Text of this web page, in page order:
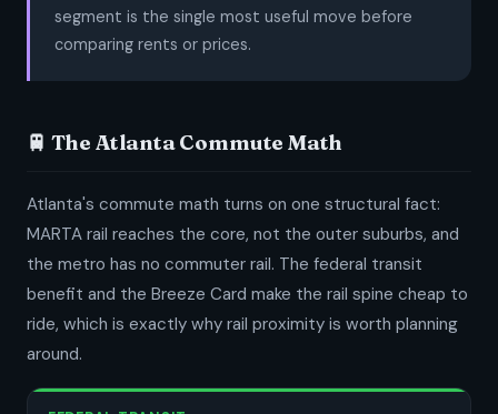
segment is the single most useful move before
comparing rents or prices.
🚆 The Atlanta Commute Math
Atlanta's commute math turns on one structural fact:
MARTA rail reaches the core, not the outer suburbs, and
the metro has no commuter rail. The federal transit
benefit and the Breeze Card make the rail spine cheap to
ride, which is exactly why rail proximity is worth planning
around.